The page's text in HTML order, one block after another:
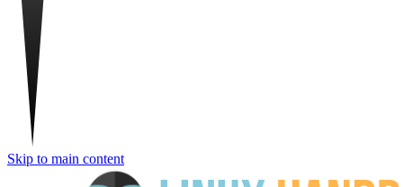
Skip to main content